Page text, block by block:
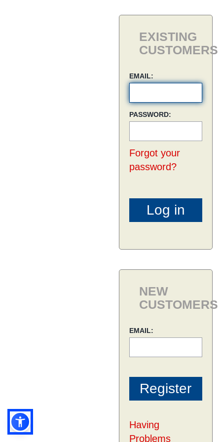
EXISTING
CUSTOMERS
EMAIL:
PASSWORD:
Forgot your
password?
NEW
CUSTOMERS
EMAIL:
Having
Problems